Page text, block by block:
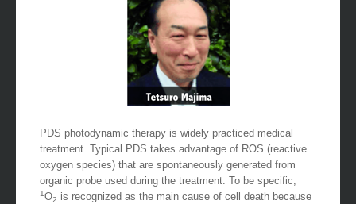
PDS photodynamic therapy is widely practiced medical
treatment. Typical PDS takes advantage of ROS (reactive
oxygen species) that are spontaneously generated from
organic probe used during the treatment. To be specific,